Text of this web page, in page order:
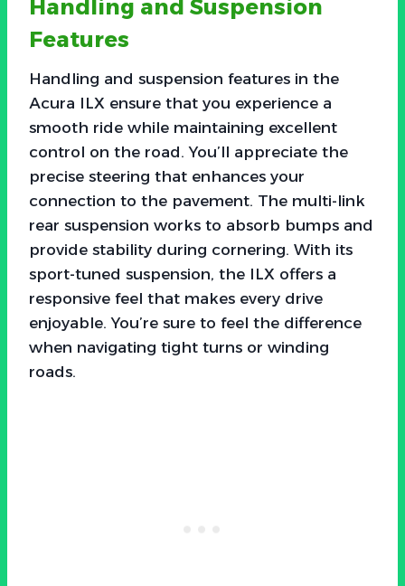
Handling and Suspension
Features
Handling and suspension features in the
Acura ILX ensure that you experience a
smooth ride while maintaining excellent
control on the road. You’ll appreciate the
precise steering that enhances your
connection to the pavement. The multi-link
rear suspension works to absorb bumps and
provide stability during cornering. With its
sport-tuned suspension, the ILX offers a
responsive feel that makes every drive
enjoyable. You’re sure to feel the difference
when navigating tight turns or winding
roads.